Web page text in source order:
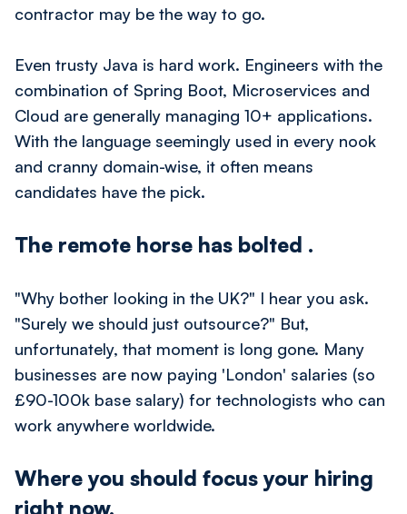
contractor may be the way to go.
Even trusty Java is hard work. Engineers with the
combination of Spring Boot, Microservices and
Cloud are generally managing 10+ applications.
With the language seemingly used in every nook
and cranny domain-wise, it often means
candidates have the pick.
The remote horse has bolted .
"Why bother looking in the UK?" I hear you ask.
"Surely we should just outsource?" But,
unfortunately, that moment is long gone. Many
businesses are now paying 'London' salaries (so
£90-100k base salary) for technologists who can
work anywhere worldwide.
Where you should focus your hiring
right now.